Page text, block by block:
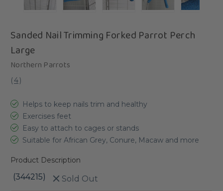
Sanded Nail Trimming Forked Parrot Perch
Large
Northern Parrots
(4)
Helps to keep nails trim and healthy
Exercises feet
Easy to attach to cages or stands
Suitable for African Grey, Conure, Macaw and more
Product Description
(344215) Sold Out